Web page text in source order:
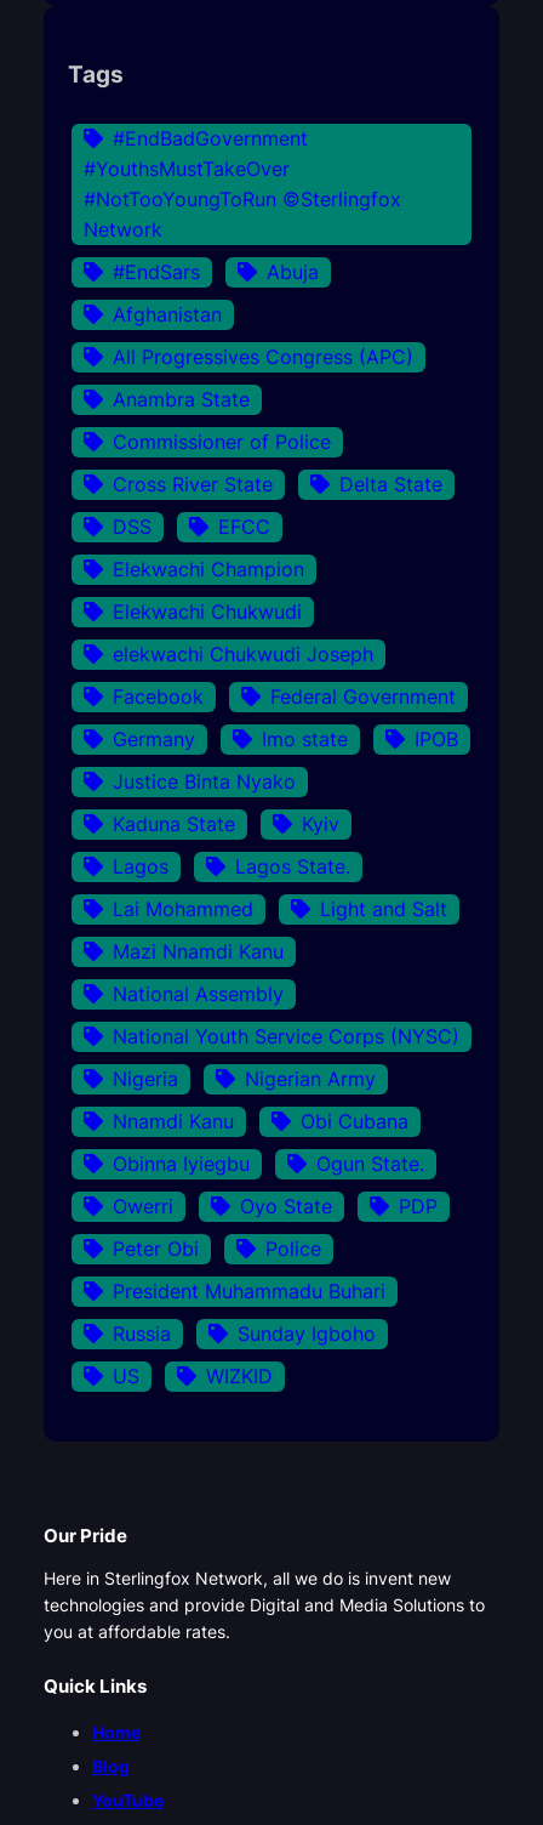
Tags
#EndBadGovernment
#YouthsMustTakeOver
#NotTooYoungToRun ©Sterlingfox
Network
#EndSars
Abuja
Afghanistan
All Progressives Congress (APC)
Anambra State
Commissioner of Police
Cross River State
Delta State
DSS
EFCC
Elekwachi Champion
Elekwachi Chukwudi
elekwachi Chukwudi Joseph
Facebook
Federal Government
Germany
Imo state
IPOB
Justice Binta Nyako
Kaduna State
Kyiv
Lagos
Lagos State.
Lai Mohammed
Light and Salt
Mazi Nnamdi Kanu
National Assembly
National Youth Service Corps (NYSC)
Nigeria
Nigerian Army
Nnamdi Kanu
Obi Cubana
Obinna Iyiegbu
Ogun State.
Owerri
Oyo State
PDP
Peter Obi
Police
President Muhammadu Buhari
Russia
Sunday Igboho
US
WIZKID
Our Pride
Here in Sterlingfox Network, all we do is invent new
technologies and provide Digital and Media Solutions to
you at affordable rates.
Quick Links
Home
Blog
YouTube